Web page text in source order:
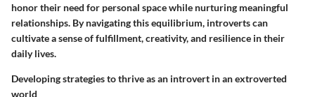
honor their need for personal space while nurturing meaningful
relationships. By navigating this equilibrium, introverts can
cultivate a sense of fulfillment, creativity, and resilience in their
daily lives.
Developing strategies to thrive as an introvert in an extroverted
world